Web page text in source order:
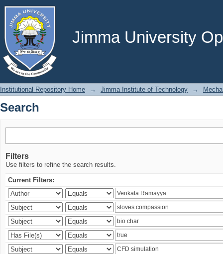
Jimma University
Search
Institutional Repository Home → Jimma Institute of Technology →
Search
Filters
Use filters to refine the search results.
Current Filters: